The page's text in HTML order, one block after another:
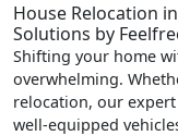
House Relocation
Solutions by
Shifting your home
overwhelming.
relocation, our
well-equipped